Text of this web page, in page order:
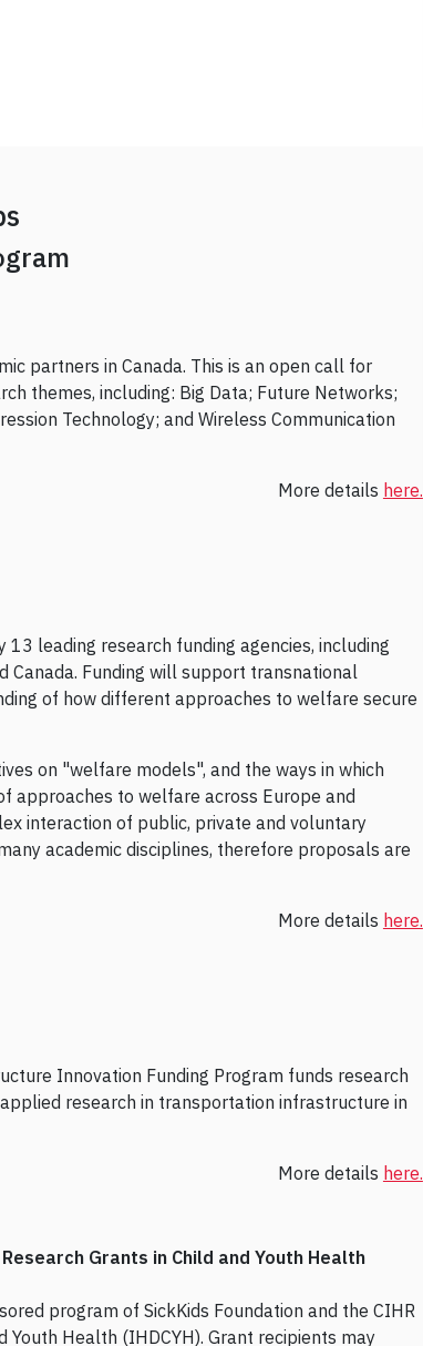
partners in Canada. This is an open call for
themes, including: Big Data; Future Networks;
Technology; and Wireless Communication
More details here.
leading research funding agencies, including
Canada. Funding will support transnational
of how different approaches to welfare secure
on "welfare models", and the ways in which
approaches to welfare across Europe and
interaction of public, private and voluntary
academic disciplines, therefore proposals are
More details here.
Innovation Funding Program funds research
research in transportation infrastructure in
More details here.
Grants in Child and Youth Health
program of SickKids Foundation and the CIHR
Health (IHDCYH). Grant recipients may